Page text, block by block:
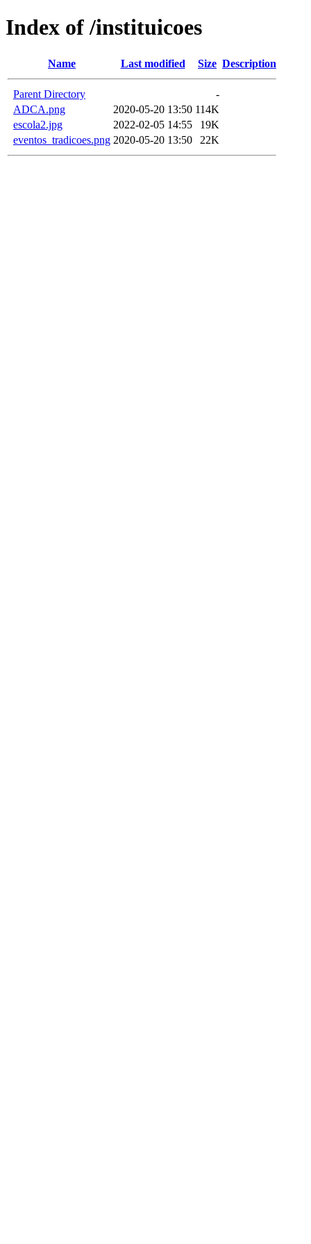
Index of /instituicoes
Name Last modified Size Description
Parent Directory
-
ADCA.png
2020-05-20 13:50 114K
escola2.jpg
2022-02-05 14:55
19K
eventos_tradicoes.png 2020-05-20 13:50 22K